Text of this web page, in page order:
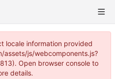
locale information provided
assets/js/webcomponents.js?
Open browser console to
details.